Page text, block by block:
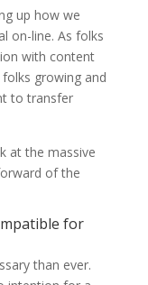
up how we
on-line. As folks
with content
growing and
to transfer
at the massive
of the
for
than ever.